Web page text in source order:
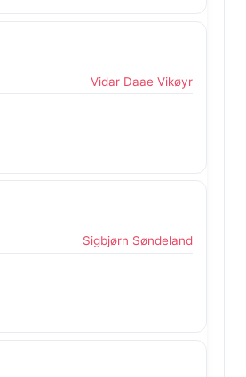
Vidar Daae Vikøyr
Sigbjørn Søndeland